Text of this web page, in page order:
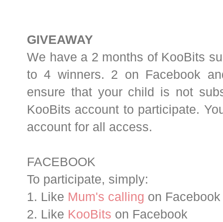
GIVEAWAY
We have a 2 months of KooBits
to 4 winners. 2 on Facebook
ensure that your child is not
KooBits account to participate.
account for all access.
FACEBOOK
To participate, simply:
1. Like Mum's calling on Facebook
2. Like KooBits on Facebook